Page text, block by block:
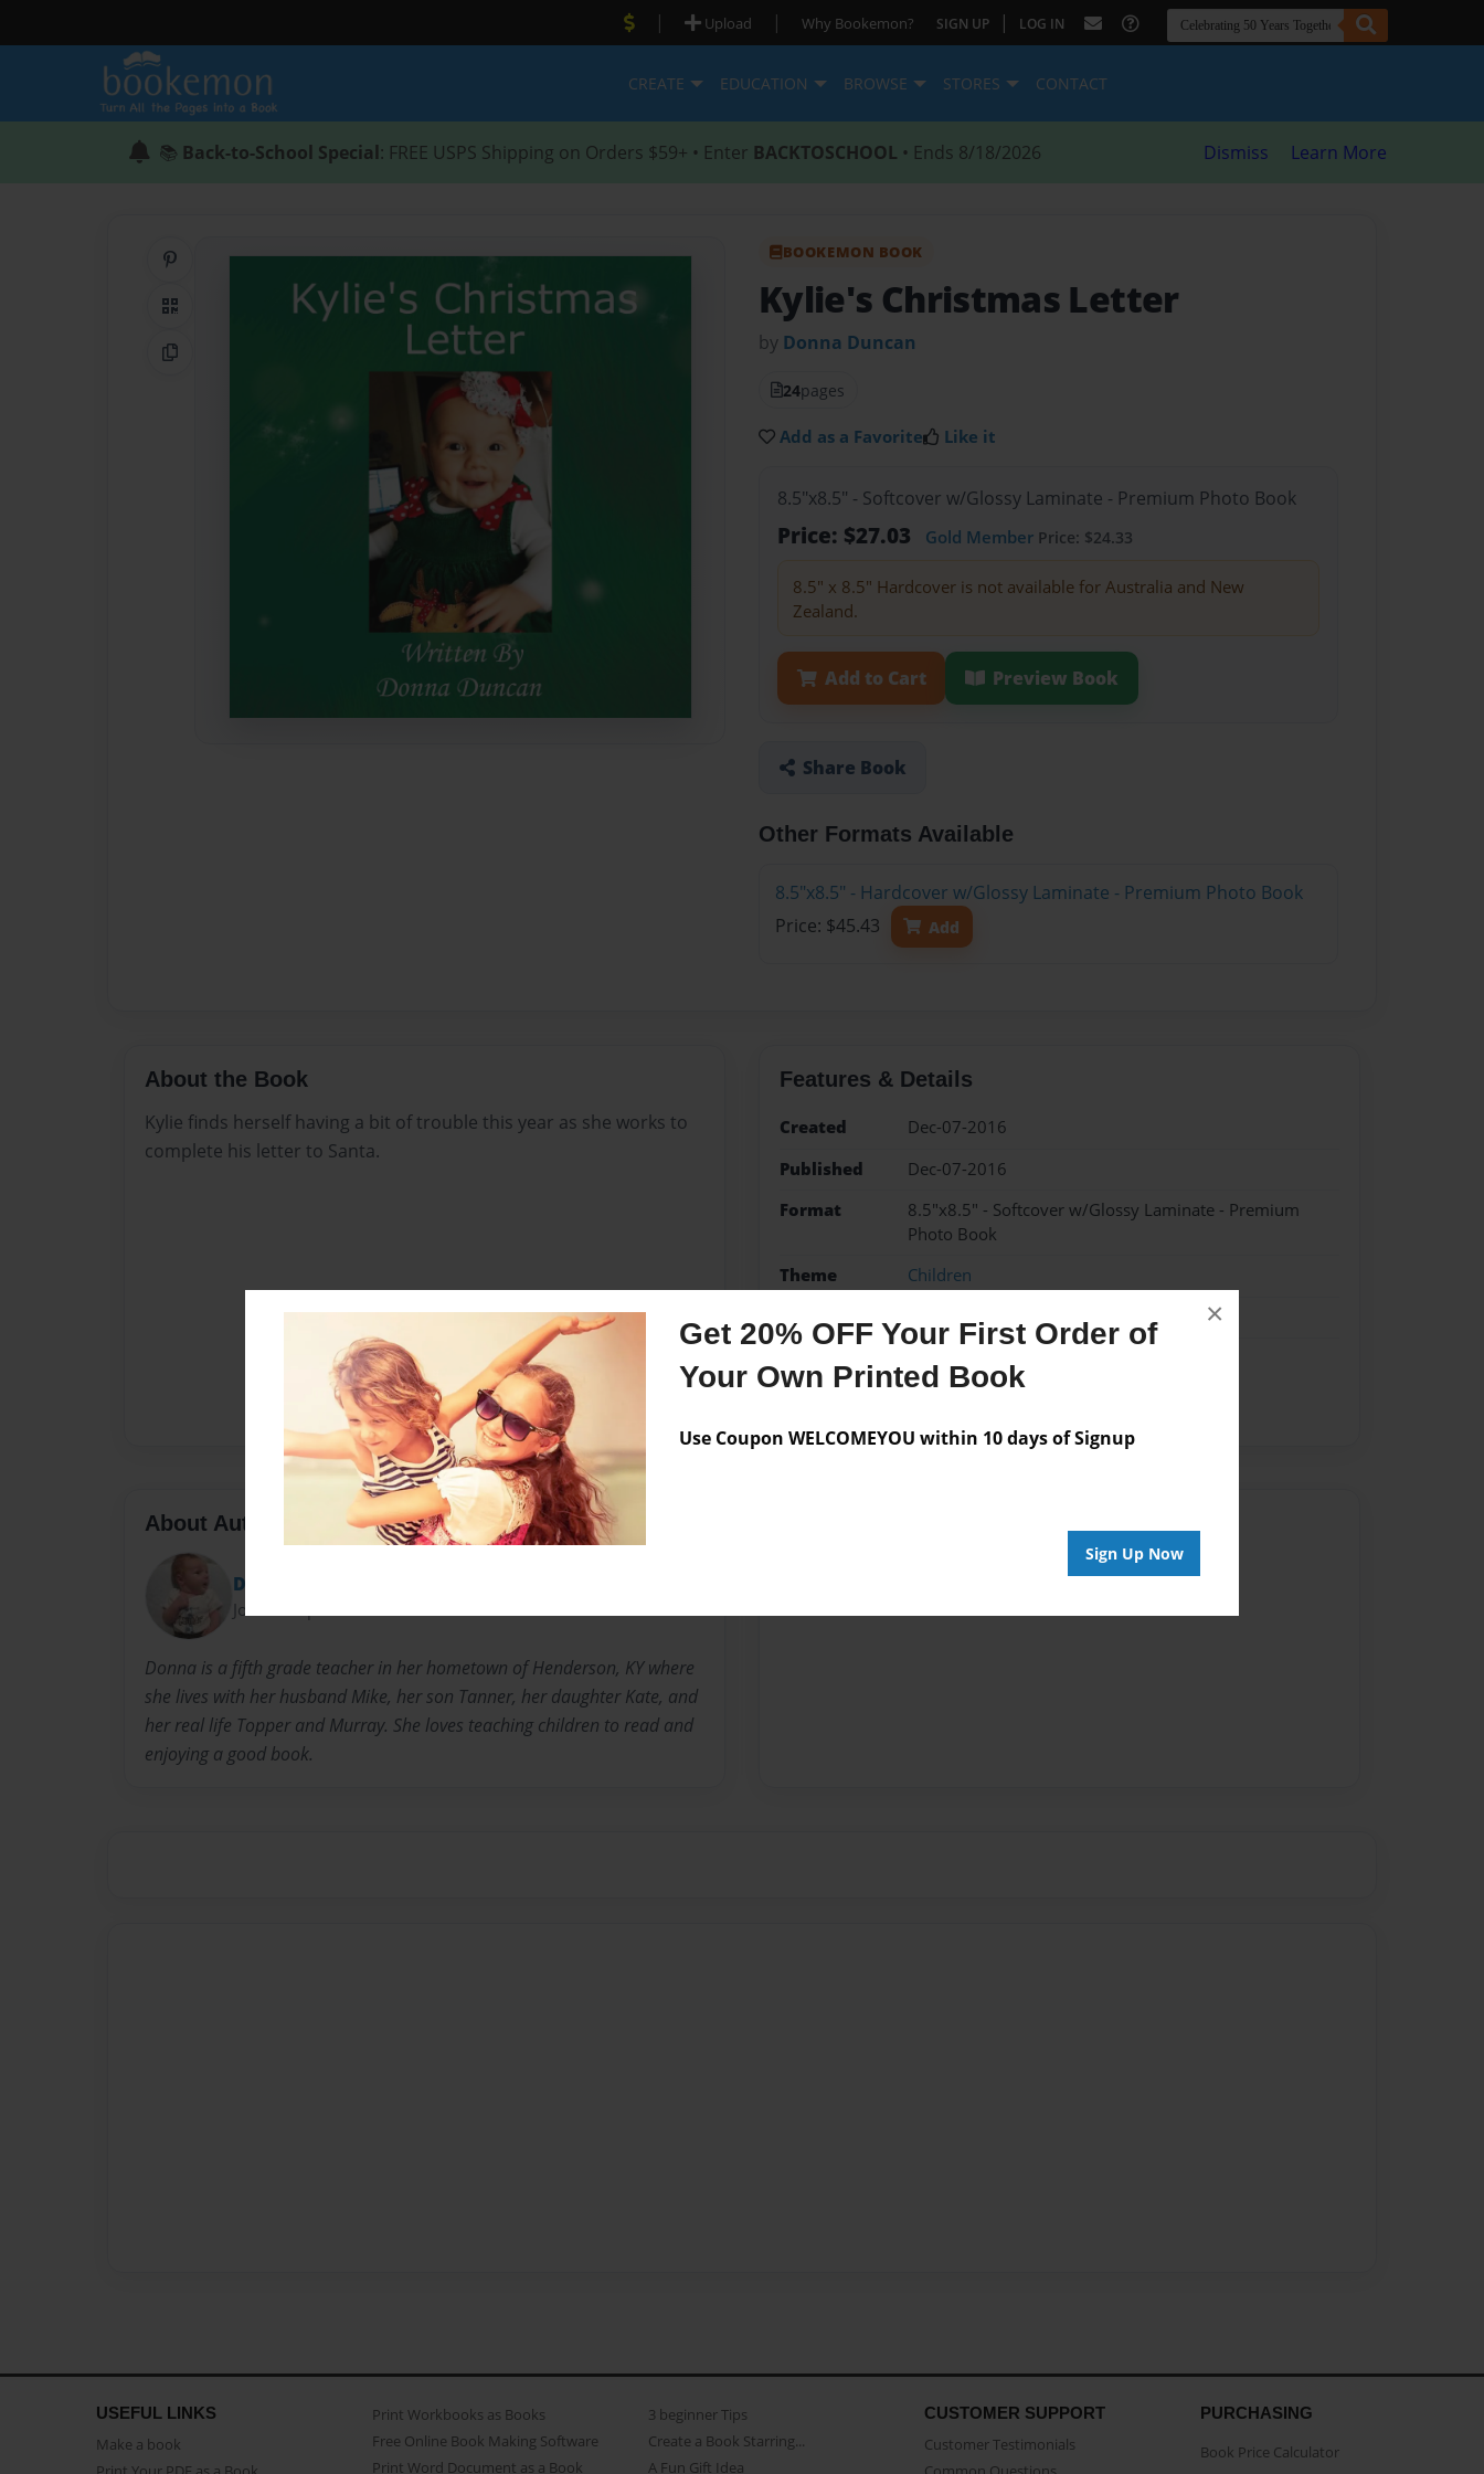
Get 20% OFF Your First Order of
Your Own Printed Book
Use Coupon WELCOMEYOU within 10 days of Signup
Sign Up Now
×
| Upload | Why Bookemon? SIGN UP | LOG IN
CREATE EDUCATION BROWSE STORES CONTACT
📚 Back-to-School Special: FREE USPS Shipping on Orders $59+ • Enter BACKTOSCHOOL • Ends 8/18/2026 Dismiss Learn More
QR Code
Copy Link
BOOKEMON BOOK
Kylie's Christmas Letter
by Donna Duncan
24pages
Add as a Favorite Like it
8.5"x8.5" - Softcover w/Glossy Laminate - Premium Photo Book
Price: $27.03 Gold Member Price: $24.33
8.5" x 8.5" Hardcover is not available for Australia and New
Zealand.
Add to Cart Preview Book
Share Book
Other Formats Available
8.5"x8.5" - Hardcover w/Glossy Laminate - Premium Photo Book
Price: $45.43
Add
About the Book
Kylie finds herself having a bit of trouble this year as she works to
complete his letter to Santa.
Features & Details
Created
Dec-07-2016
Published
Dec-07-2016
Format
8.5"x8.5" - Softcover w/Glossy Laminate - Premium
Photo Book
Theme
Children
About Author
Donna Duncan
Joined: Sep-21-2012
Donna is a fifth grade teacher in her hometown of Henderson, KY where
she lives with her husband Mike, her son Tanner, her daughter Kate, and
her real life Topper and Murray. She loves teaching children to read and
enjoying a good book.
No author messages are available for this book.
USEFUL LINKS
Make a book
Print Workbooks as Books
Free Online Book Making Software
Print Word Document as a Book
3 beginner Tips
Create a Book Starring...
A Fun Gift Idea
CUSTOMER SUPPORT
Customer Testimonials
PURCHASING
Book Price Calculator